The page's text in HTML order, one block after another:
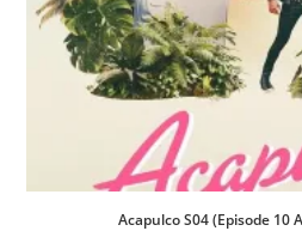
Acapulco S04 (Episode 10